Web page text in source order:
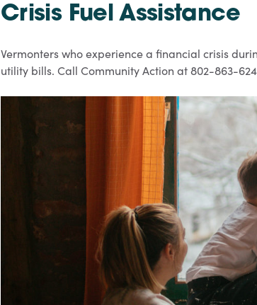
Crisis Fuel Assistance
Vermonters who experience a financial crisis
utility bills. Call Community Action at 802-863-